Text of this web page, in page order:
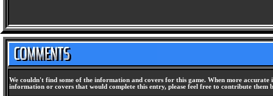
We couldn't find some of the information and covers for this game. When more
information or covers that would complete this entry, please feel free to contribute them